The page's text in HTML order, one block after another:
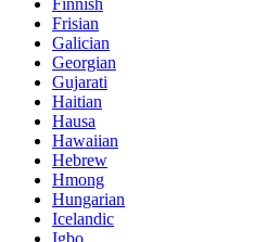
Finnish
Frisian
Galician
Georgian
Gujarati
Haitian
Hausa
Hawaiian
Hebrew
Hmong
Hungarian
Icelandic
Igbo